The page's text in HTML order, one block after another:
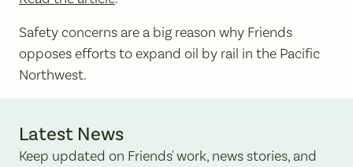
Safety concerns are a big reason why Friends
opposes efforts to expand oil by rail in the Pacific
Northwest.
Latest News
Keep updated on Friends' work, news stories, and